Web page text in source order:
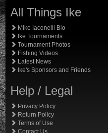
All Things Ike
Mike Iaconelli Bio
Ike Tournaments
Tournament Photos
Fishing Videos
Latest News
Ike's Sponsors and Friends
Help / Legal
Privacy Policy
Return Policy
Terms of Use
Contact Us